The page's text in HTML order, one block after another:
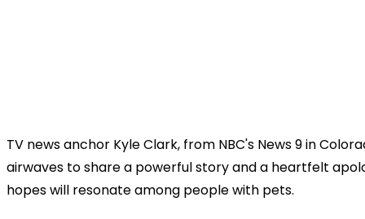
TV news anchor Kyle Clark, from NBC's News 9 in
airwaves to share a powerful story and a heartfelt
hopes will resonate among people with pets.